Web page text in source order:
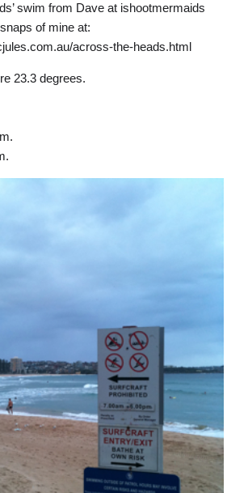
swim from Dave at ishootmermaids
of mine at:
across-the-heads.html
23.3 degrees.